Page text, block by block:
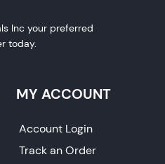
Inc your preferred
today.
MY ACCOUNT
Account Login
Track an Order